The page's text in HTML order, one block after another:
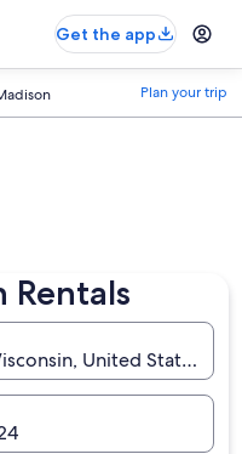
Get the app
Plan your trip
Rentals
United States of